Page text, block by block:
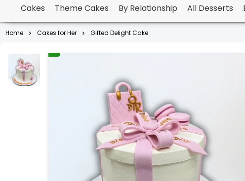
Cakes Theme Cakes By Relationship All Desserts
Home Cakes for Her Gifted Delight Cake